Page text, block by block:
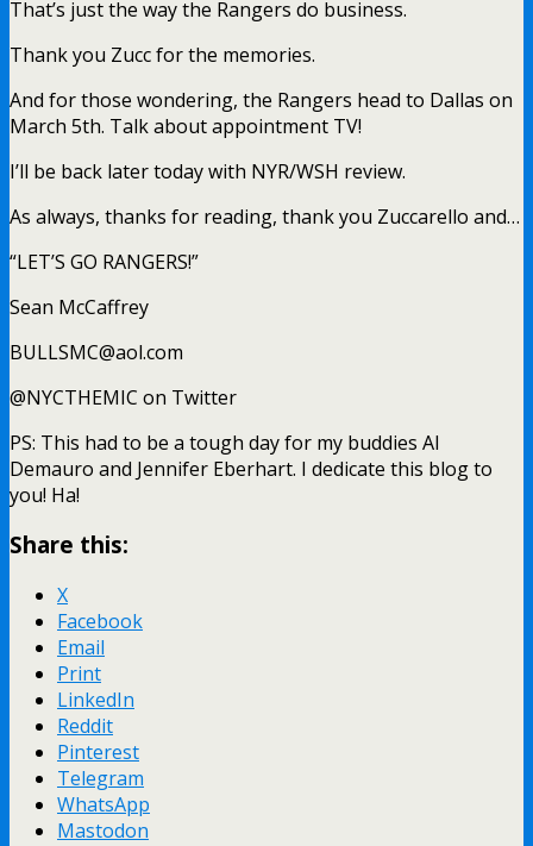
That’s just the way the Rangers do business.
Thank you Zucc for the memories.
And for those wondering, the Rangers head to Dallas on
March 5th. Talk about appointment TV!
I’ll be back later today with NYR/WSH review.
As always, thanks for reading, thank you Zuccarello and…
“LET’S GO RANGERS!”
Sean McCaffrey
BULLSMC@aol.com
@NYCTHEMIC on Twitter
PS: This had to be a tough day for my buddies Al
Demauro and Jennifer Eberhart. I dedicate this blog to
you! Ha!
Share this:
X
Facebook
Email
Print
LinkedIn
Reddit
Pinterest
Telegram
WhatsApp
Mastodon